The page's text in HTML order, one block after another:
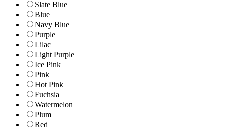
Slate Blue
Blue
Navy Blue
Purple
Lilac
Light Purple
Ice Pink
Pink
Hot Pink
Fuchsia
Watermelon
Plum
Red